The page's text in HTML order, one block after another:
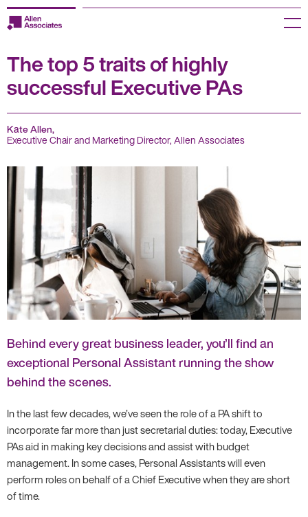
Skip
to
Employers
Jobseekers
Temp Zone
About us
Jobs
Knowledge Centre
Join our HR Hub
Contact us
Menu
The top 5 traits of highly
successful Executive PAs
Kate Allen,
Executive Chair and Marketing Director, Allen Associates
Behind every great business leader, you’ll find an
exceptional Personal Assistant running the show
behind the scenes.
In the last few decades, we’ve seen the role of a PA shift to
incorporate far more than just secretarial duties: today, Executive
PAs aid in making key decisions and assist with budget
management. In some cases, Personal Assistants will even
perform roles on behalf of a Chief Executive when they are short
of time.